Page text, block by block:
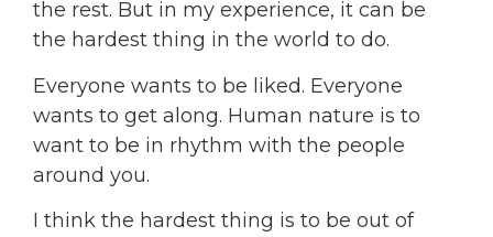
the rest. But in my experience, it can be
the hardest thing in the world to do.
Everyone wants to be liked. Everyone
wants to get along. Human nature is to
want to be in rhythm with the people
around you.
I think the hardest thing is to be out of